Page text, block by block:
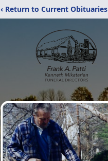
‹ Return to Current Obituaries